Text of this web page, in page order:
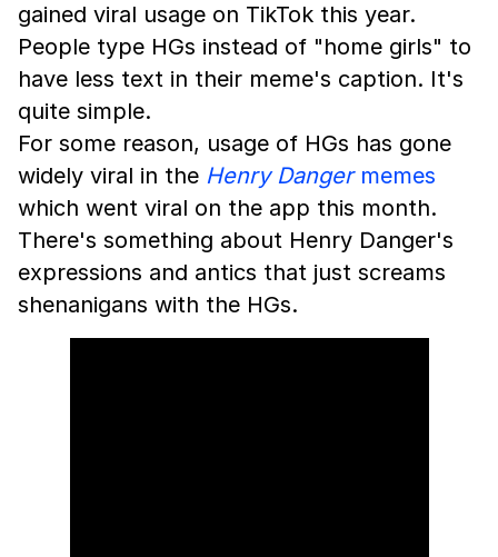
gained viral usage on TikTok this year.
People type HGs instead of "home girls" to
have less text in their meme's caption. It's
quite simple.
For some reason, usage of HGs has gone
widely viral in the Henry Dangermemes
which went viral on the app this month.
There's something about Henry Danger's
expressions and antics that just screams
shenanigans with the HGs.